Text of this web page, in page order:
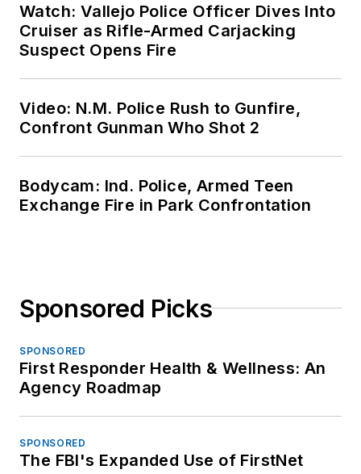
Watch: Vallejo Police Officer Dives Into
Cruiser as Rifle-Armed Carjacking
Suspect Opens Fire
Video: N.M. Police Rush to Gunfire,
Confront Gunman Who Shot 2
Bodycam: Ind. Police, Armed Teen
Exchange Fire in Park Confrontation
Sponsored Picks
SPONSORED
First Responder Health & Wellness: An
Agency Roadmap
SPONSORED
The FBI's Expanded Use of FirstNet